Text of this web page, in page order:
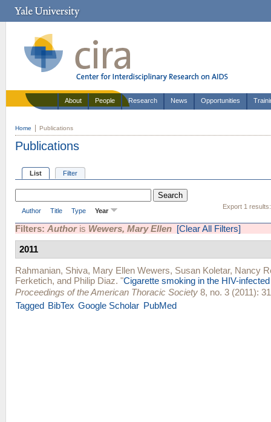
About People Research News Opportunities
Home Publications
Publications
List Filter
Export 1 results:
Author Title Type Year
Filters: Authoris Wewers, Mary Ellen [Clear All Filters]
2011
Rahmanian, Shiva, Mary Ellen Wewers, Susan Koletar, Nancy
Ferketich, and Philip Diaz. "Cigarette smoking in the HIV-
Proceedings of the American Thoracic Society 8, no. 3 (2011):
Tagged BibTex Google Scholar PubMed